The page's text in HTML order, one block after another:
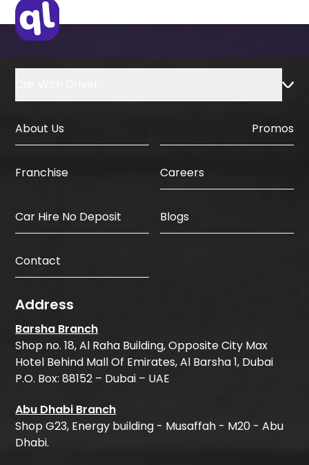
About Us Promos
Franchise Careers
Car Hire No Deposit Blogs
Contact
Address
Barsha Branch
Shop no. 18, Al Raha Building, Opposite City Max
Hotel Behind Mall Of Emirates, Al Barsha 1, Dubai
P.O. Box: 88152 – Dubai – UAE
Abu Dhabi Branch
Shop G23, Energy building - Musaffah - M20 - Abu
Dhabi.